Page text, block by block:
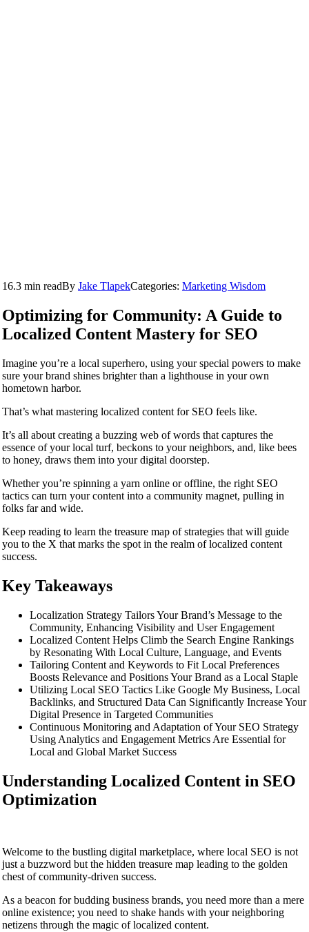
16.3 min readBy Jake TlapekCategories: Marketing Wisdom
Optimizing for Community: A Guide to
Localized Content Mastery for SEO
Imagine you’re a local superhero, using your special powers to make
sure your brand shines brighter than a lighthouse in your own
hometown harbor.
That’s what mastering localized content for SEO feels like.
It’s all about creating a buzzing web of words that captures the
essence of your local turf, beckons to your neighbors, and, like bees
to honey, draws them into your digital doorstep.
Whether you’re spinning a yarn online or offline, the right SEO
tactics can turn your content into a community magnet, pulling in
folks far and wide.
Keep reading to learn the treasure map of strategies that will guide
you to the X that marks the spot in the realm of localized content
success.
Key Takeaways
Localization Strategy Tailors Your Brand’s Message to the
Community, Enhancing Visibility and User Engagement
Localized Content Helps Climb the Search Engine Rankings
by Resonating With Local Culture, Language, and Events
Tailoring Content and Keywords to Fit Local Preferences
Boosts Relevance and Positions Your Brand as a Local Staple
Utilizing Local SEO Tactics Like Google My Business, Local
Backlinks, and Structured Data Can Significantly Increase Your
Digital Presence in Targeted Communities
Continuous Monitoring and Adaptation of Your SEO Strategy
Using Analytics and Engagement Metrics Are Essential for
Local and Global Market Success
Understanding Localized Content in SEO
Optimization
Welcome to the bustling digital marketplace, where local SEO is not
just a buzzword but the hidden treasure map leading to the golden
chest of community-driven success.
As a beacon for budding business brands, you need more than a mere
online existence; you need to shake hands with your neighboring
netizens through the magic of localized content.